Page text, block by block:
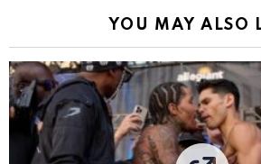
YOU MAY ALSO